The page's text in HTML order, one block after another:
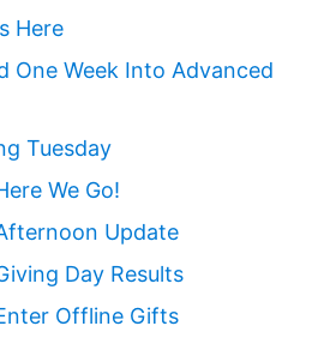
Here
One Week Into Advanced
Tuesday
We Go!
Update
Day Results
Offline Gifts